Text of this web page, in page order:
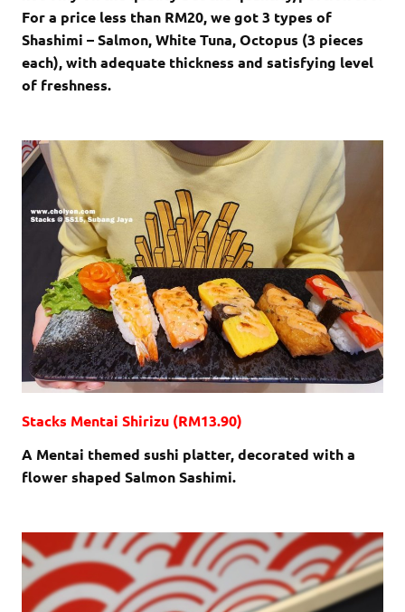
For a price less than RM20, we got 3 types of
Shashimi – Salmon, White Tuna, Octopus (3 pieces
each), with adequate thickness and satisfying level
of freshness.
Stacks Mentai Shirizu (RM13.90)
A Mentai themed sushi platter, decorated with a
flower shaped Salmon Sashimi.